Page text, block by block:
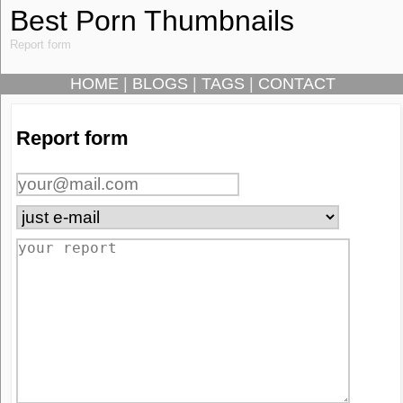
Best Porn Thumbnails
Report form
HOME| BLOGS TAGS CONTACT
Report form